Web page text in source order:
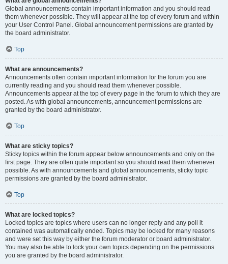
Global announcements contain important information and you should read
them whenever possible. They will appear at the top of every forum and within
your User Control Panel. Global announcement permissions are granted by
the board administrator.
Top
What are announcements?
Announcements often contain important information for the forum you are
currently reading and you should read them whenever possible.
Announcements appear at the top of every page in the forum to which they are
posted. As with global announcements, announcement permissions are
granted by the board administrator.
Top
What are sticky topics?
Sticky topics within the forum appear below announcements and only on the
first page. They are often quite important so you should read them whenever
possible. As with announcements and global announcements, sticky topic
permissions are granted by the board administrator.
Top
What are locked topics?
Locked topics are topics where users can no longer reply and any poll it
contained was automatically ended. Topics may be locked for many reasons
and were set this way by either the forum moderator or board administrator.
You may also be able to lock your own topics depending on the permissions
you are granted by the board administrator.